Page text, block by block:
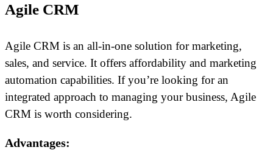
Agile CRM
Agile CRM is an all-in-one solution for marketing,
sales, and service. It offers affordability and marketing
automation capabilities. If you’re looking for an
integrated approach to managing your business, Agile
CRM is worth considering.
Advantages: